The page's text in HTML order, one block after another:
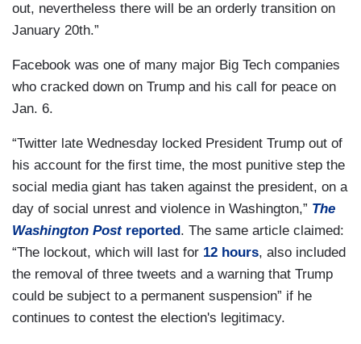
out, nevertheless there will be an orderly transition on
January 20th.”
Facebook was one of many major Big Tech companies
who cracked down on Trump and his call for peace on
Jan. 6.
“Twitter late Wednesday locked President Trump out of
his account for the first time, the most punitive step the
social media giant has taken against the president, on a
day of social unrest and violence in Washington,” The
Washington Postreported. The same article claimed:
“The lockout, which will last for 12 hours, also included
the removal of three tweets and a warning that Trump
could be subject to a permanent suspension” if he
continues to contest the election's legitimacy.